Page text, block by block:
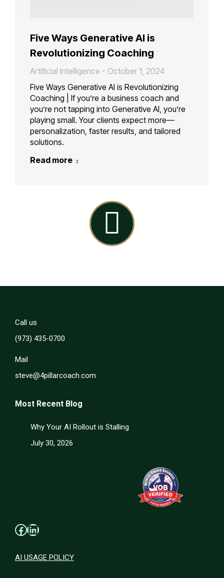
Five Ways Generative AI is
Revolutionizing Coaching
Artificial Intelligence
October 1, 2024
Five Ways Generative AI is Revolutionizing
Coaching | If you’re a business coach and
you’re not tapping into Generative AI, you’re
playing small. Your clients expect more—
personalization, faster results, and tailored
solutions.
Read more
Linkedin
Call us
(973) 435-0700
Mail
steve@4pillarcoach.com
Most Recent Blog
Why Your AI Rollout is Stalling
July 30, 2026
Facebook
LinkedIn
AI USAGE POLICY